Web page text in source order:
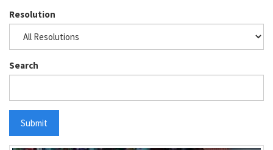
Resolution
Search
Submit